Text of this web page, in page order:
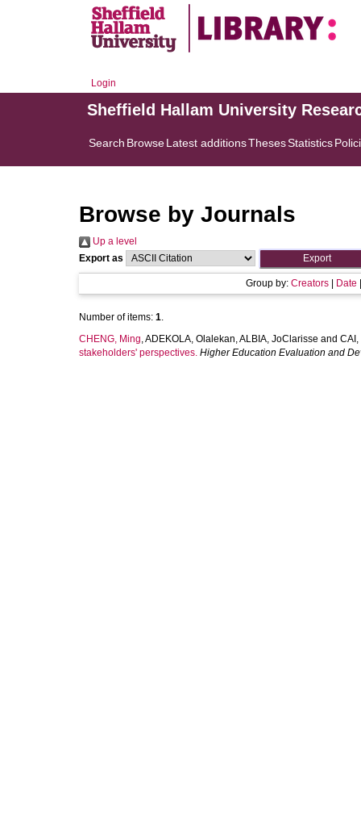
Login
Sheffield Hallam University
Search BrowseLatest additionsThesesStatistics
Browse by Journals
Up a level
Export as
Group by: Creators Date
Number of items: 1.
CHENG, Ming,ADEKOLA, Olalekan,ALBIA, JoClarisse and CAI,
stakeholders' perspectives. Higher Education Evaluation and